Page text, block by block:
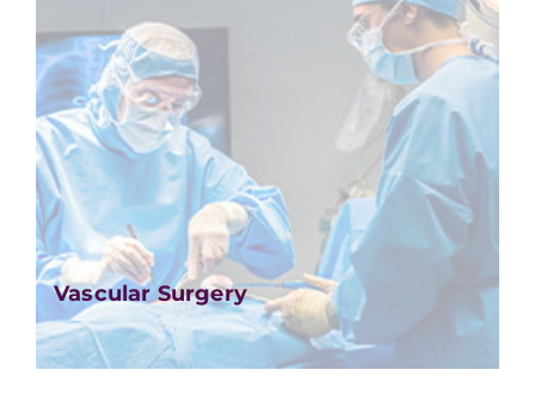
Vascular Surgery